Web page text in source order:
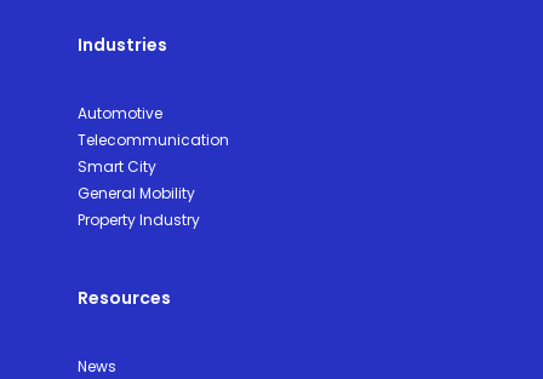
Industries
Automotive
Telecommunication
Smart City
General Mobility
Property Industry
Resources
News